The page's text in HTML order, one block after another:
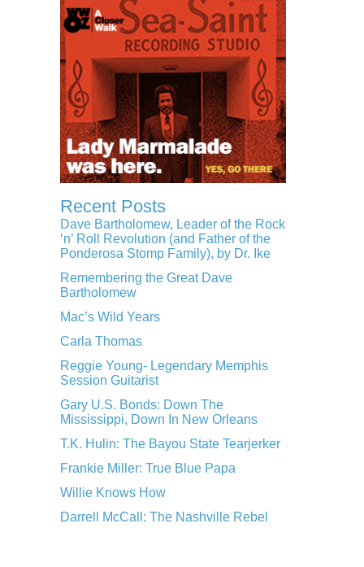
Recent Posts
Dave Bartholomew, Leader of the Rock
‘n’ Roll Revolution (and Father of the
Ponderosa Stomp Family), by Dr. Ike
Remembering the Great Dave
Bartholomew
Mac’s Wild Years
Carla Thomas
Reggie Young- Legendary Memphis
Session Guitarist
Gary U.S. Bonds: Down The
Mississippi, Down In New Orleans
T.K. Hulin: The Bayou State Tearjerker
Frankie Miller: True Blue Papa
Willie Knows How
Darrell McCall: The Nashville Rebel